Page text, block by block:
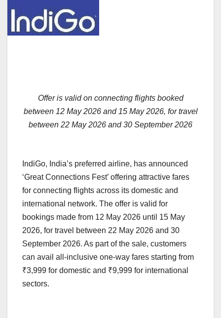
Offer is valid on connecting flights booked
between 12 May 2026 and 15 May 2026, for travel
between 22 May 2026 and 30 September 2026
IndiGo, India’s preferred airline, has announced
‘Great Connections Fest’ offering attractive fares
for connecting flights across its domestic and
international network. The offer is valid for
bookings made from 12 May 2026 until 15 May
2026, for travel between 22 May 2026 and 30
September 2026. As part of the sale, customers
can avail all-inclusive one-way fares starting from
₹3,999 for domestic and ₹9,999 for international
sectors.